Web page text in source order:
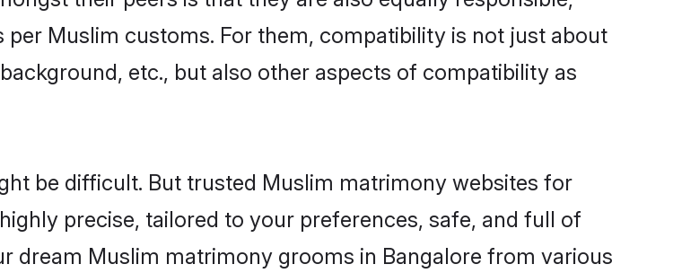
Muslim customs. For them, compatibility is not just about
etc., but also other aspects of compatibility as
be difficult. But trusted Muslim matrimony websites for
precise, tailored to your preferences, safe, and full of
dream Muslim matrimony grooms in Bangalore from various